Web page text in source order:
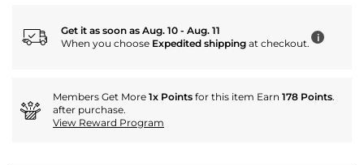
Get it as soon as Aug. 10 - Aug. 11
When you choose Expedited shipping at checkout. i
Members Get More 1x Points for this item Earn 178 Points.
after purchase.
View Reward Program